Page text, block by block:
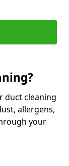
duct cleaning
allergens,
your